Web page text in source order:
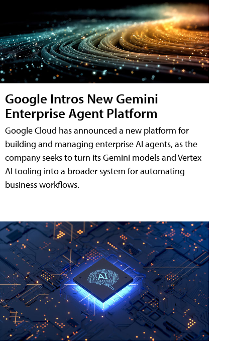
Google Intros New Gemini
Enterprise Agent Platform
Google Cloud has announced a new platform for
building and managing enterprise AI agents, as the
company seeks to turn its Gemini models and Vertex
AI tooling into a broader system for automating
business workflows.